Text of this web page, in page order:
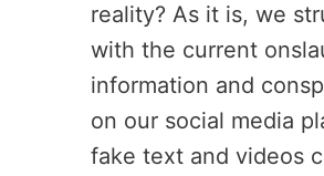
reality? As it is, we
with the current
information and
on our social media
fake text and videos